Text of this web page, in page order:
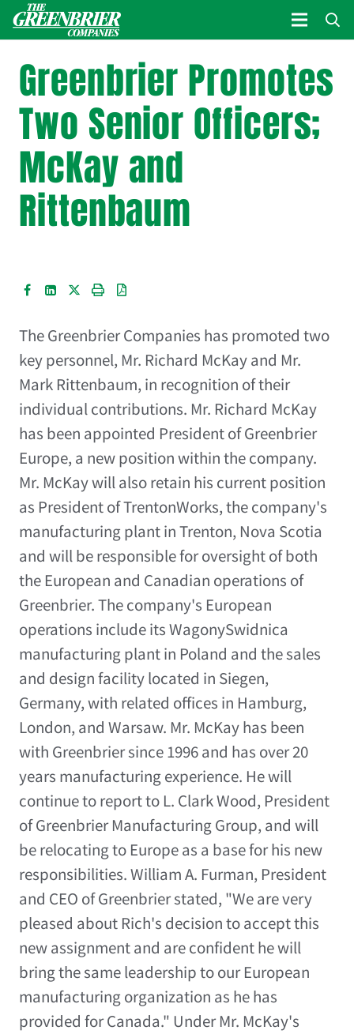
Greenbrier Promotes
Two Senior Officers;
McKay and
Rittenbaum
The Greenbrier Companies has promoted two
key personnel, Mr. Richard McKay and Mr.
Mark Rittenbaum, in recognition of their
individual contributions. Mr. Richard McKay
has been appointed President of Greenbrier
Europe, a new position within the company.
Mr. McKay will also retain his current position
as President of TrentonWorks, the company's
manufacturing plant in Trenton, Nova Scotia
and will be responsible for oversight of both
the European and Canadian operations of
Greenbrier. The company's European
operations include its WagonySwidnica
manufacturing plant in Poland and the sales
and design facility located in Siegen,
Germany, with related offices in Hamburg,
London, and Warsaw. Mr. McKay has been
with Greenbrier since 1996 and has over 20
years manufacturing experience. He will
continue to report to L. Clark Wood, President
of Greenbrier Manufacturing Group, and will
be relocating to Europe as a base for his new
responsibilities. William A. Furman, President
and CEO of Greenbrier stated, "We are very
pleased about Rich's decision to accept this
new assignment and are confident he will
bring the same leadership to our European
manufacturing organization as he has
provided for Canada." Under Mr. McKay's